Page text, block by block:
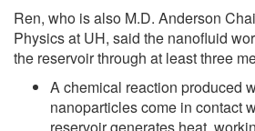
Ren, who is also M.D. Anderson
Physics at UH, said the nanofluid
the reservoir through at least three
A chemical reaction produced
nanoparticles come in contact
reservoir generates heat,